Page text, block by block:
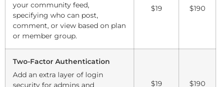
your community feed,
specifying who can post,
comment, or view based on plan
or member group.
$19 $190
Two-Factor Authentication
Add an extra layer of login
$19 $190